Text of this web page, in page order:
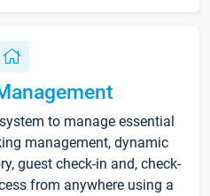
to manage essential
management, dynamic
guest check-in and, check-
from anywhere using a